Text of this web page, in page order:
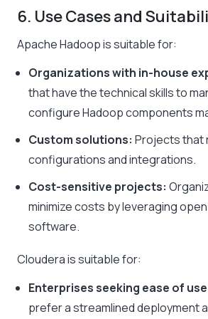
6. Use Cases and
Apache Hadoop is suitable for:
Organizations with in-house
that have the technical skills to
configure Hadoop components
Custom solutions: Projects that
configurations and integrations.
Cost-sensitive projects:
minimize costs by leveraging
software.
Cloudera is suitable for:
Enterprises seeking ease of
prefer a streamlined deployment